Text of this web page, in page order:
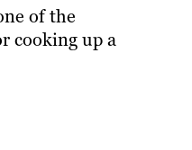
of the
cooking up a